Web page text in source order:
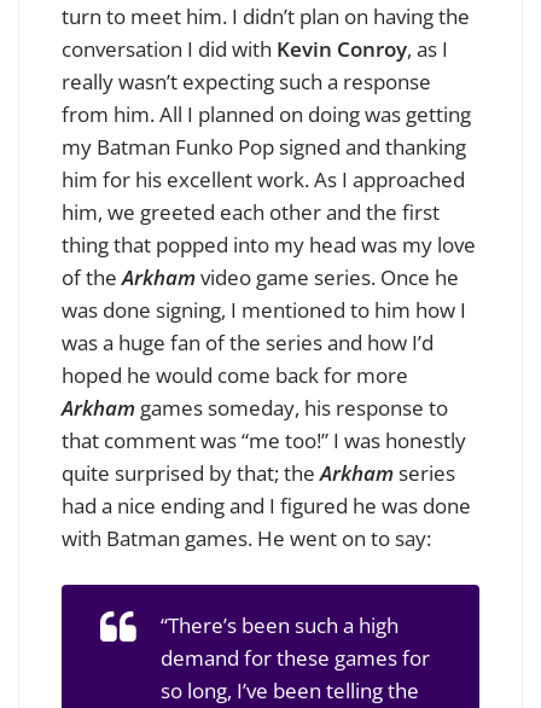
turn to meet him. I didn’t plan on having the
conversation I did with Kevin Conroy, as I
really wasn’t expecting such a response
from him. All I planned on doing was getting
my Batman Funko Pop signed and thanking
him for his excellent work. As I approached
him, we greeted each other and the first
thing that popped into my head was my love
of theArkhamvideo game series. Once he
was done signing, I mentioned to him how I
was a huge fan of the series and how I’d
hoped he would come back for more
Arkham games someday, his response to
that comment was “me too!” I was honestly
quite surprised by that; theArkhamseries
had a nice ending and I figured he was done
with Batman games. He went on to say:
“There’s been such a high
demand for these games for
so long, I’ve been telling the